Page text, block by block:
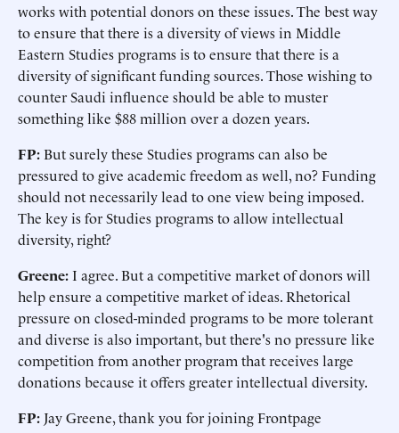
works with potential donors on these issues. The best way
to ensure that there is a diversity of views in Middle
Eastern Studies programs is to ensure that there is a
diversity of significant funding sources. Those wishing to
counter Saudi influence should be able to muster
something like $88 million over a dozen years.
FP:But surely these Studies programs can also be
pressured to give academic freedom as well, no? Funding
should not necessarily lead to one view being imposed.
The key is for Studies programs to allow intellectual
diversity, right?
Greene:I agree. But a competitive market of donors will
help ensure a competitive market of ideas. Rhetorical
pressure on closed-minded programs to be more tolerant
and diverse is also important, but there's no pressure like
competition from another program that receives large
donations because it offers greater intellectual diversity.
FP: Jay Greene, thank you for joining Frontpage